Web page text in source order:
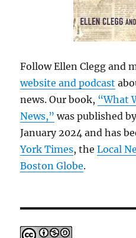
Follow Ellen Clegg and
website and podcast
news. Our book, “What
News,” was published
January 2024 and has
York Times, theLocal
Boston Globe.